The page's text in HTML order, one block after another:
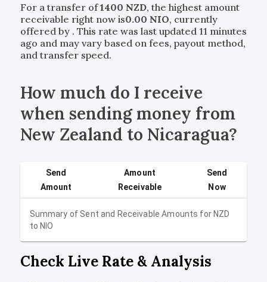
For a transfer of1400 NZD, the highest amount
receivable right now is0.00 NIO, currently
offered by . This rate was last updated 11 minutes
ago and may vary based on fees, payout method,
and transfer speed.
How much do I receive
when sending money from
New Zealand to Nicaragua?
Summary of Sent and Receivable Amounts forNZD
toNIO
Send
Amount
Amount
Receivable
Send
Now
Check Live Rate & Analysis